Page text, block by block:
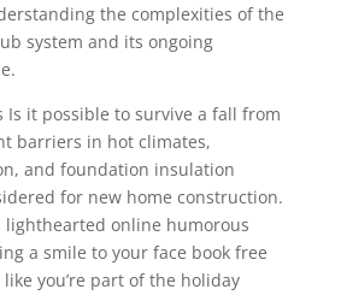
the complexities of the
system and its ongoing
Is it possible to survive a fall from
barriers in hot climates,
and foundation insulation
for new home construction.
lighthearted online humorous
a smile to your face book free
you’re part of the holiday